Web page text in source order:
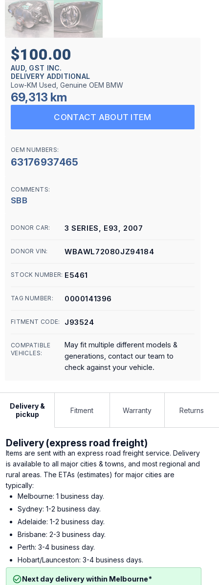
$100.00
AUD, GST INC.
DELIVERY ADDITIONAL
Low-KM Used, Genuine OEM BMW
69,313 km
CONTACT ABOUT ITEM
OEM NUMBERS:
63176937465
COMMENTS:
SBB
DONOR CAR: 3 SERIES, E93, 2007
DONOR VIN: WBAWL72080JZ94184
STOCK NUMBER: E5461
TAG NUMBER: 0000141396
FITMENT CODE: J93524
COMPATIBLE
VEHICLES:
May fit multiple different models &
generations, contact our team to
check against your vehicle.
Delivery &
pickup
Fitment Warranty Returns
Delivery (express road freight)
Items are sent with an express road freight service. Delivery
is available to all major cities & towns, and most regional and
rural areas. The ETAs (estimates) for major cities are
typically:
Melbourne: 1 business day.
Sydney: 1-2 business day.
Adelaide: 1-2 business day.
Brisbane: 2-3 business day.
Perth: 3-4 business day.
Hobart/Launceston: 3-4 business days.
Next day delivery within Melbourne*